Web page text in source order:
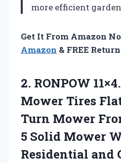
more efficient
Get It From Amazon
Amazon & FREE
2. RONPOW
Mower Tires
Turn Mower
5 Solid Mower
Residential and